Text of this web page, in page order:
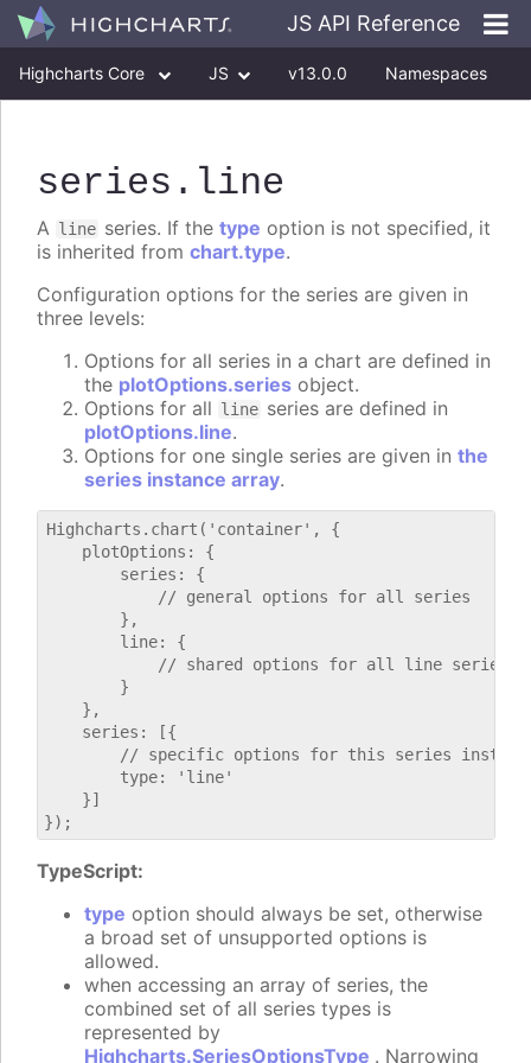
JS API Reference
Highcharts Core JS v13.0.0 Namespaces
series .line
A line series. If the type option is not specified, it
is inherited from chart.type.
Configuration options for the series are given in
three levels:
Options for all series in a chart are defined in
the plotOptions.series object.
Options for all line series are defined in
plotOptions.line.
Options for one single series are given in the
series instance array.
Highcharts.chart('container', {
    plotOptions: {
        series: {
            // general options for all series
        },
        line: {
            // shared options for all line series
        }
    },
    series: [{
// specific options for this series
        type: 'line'
    }]
TypeScript:
type option should always be set, otherwise
a broad set of unsupported options is
allowed.
when accessing an array of series, the
combined set of all series types is
represented by
Highcharts.SeriesOptionsType . Narrowing